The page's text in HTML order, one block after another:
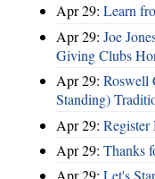
Apr 29: Learn
Apr 29: Joe
Giving Clubs
Apr 29: Roswell
Standing)
Apr 29: Register
Apr 29: Thanks